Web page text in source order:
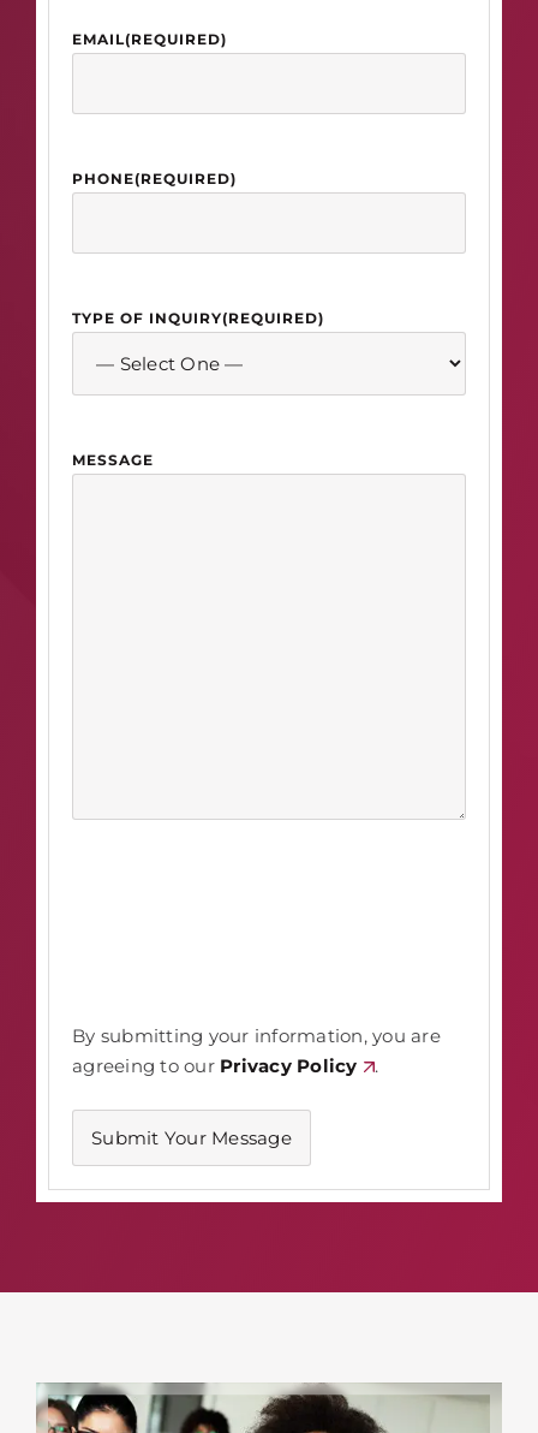
EMAIL(REQUIRED)
PHONE(REQUIRED)
TYPE OF INQUIRY(REQUIRED)
MESSAGE
By submitting your information, you are
agreeing to our Privacy Policy .